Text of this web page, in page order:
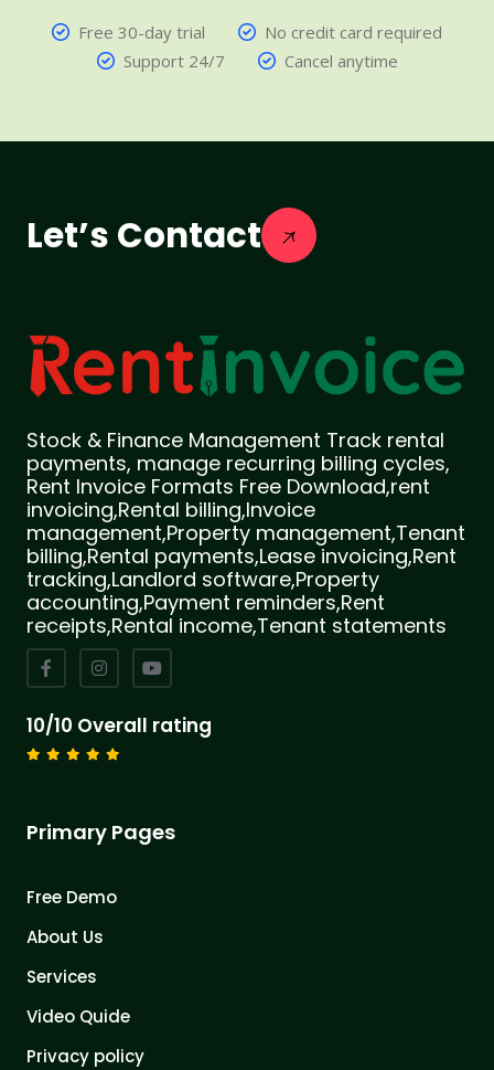
Free 30-day trial
No credit card required
Support 24/7
Cancel anytime
Let’s Contact
Stock & Finance Management Track rental
payments, manage recurring billing cycles,
Rent Invoice Formats Free Download,rent
invoicing,Rental billing,Invoice
management,Property management,Tenant
billing,Rental payments,Lease invoicing,Rent
tracking,Landlord software,Property
accounting,Payment reminders,Rent
receipts,Rental income,Tenant statements
10/10 Overall rating
Primary Pages
Free Demo
About Us
Services
Video Quide
Privacy policy